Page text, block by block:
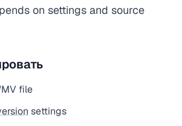
on settings and source
file
settings